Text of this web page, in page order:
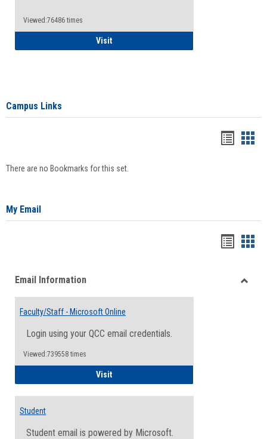
Viewed:76486 times
VisitHealth Insurance Waiver
Campus Links
There are no Bookmarks for this set.
My Email
viewview
Email Information
Faculty/Staff - Microsoft Online
Login using your QCC email credentials.
Viewed:739558 times
VisitFaculty/Staff - Microsoft Online
Student
Student email is powered by Microsoft.